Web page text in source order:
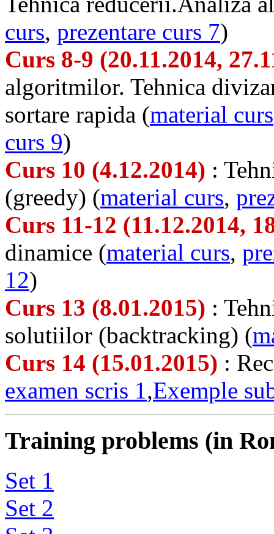
curs, prezentare curs 7)
Curs 8-9 (20.11.2014,
algoritmilor. Tehnica
sortare rapida (material curs
curs 9)
Curs 10 (4.12.2014) :
(greedy) (material curs,
Curs 11-12 (11.12.2014,
dinamice (material curs,
12)
Curs 13 (8.01.2015) :
solutiilor (backtracking) (
Curs 14 (15.01.2015) :
examen scris 1,Exemple
Training problems (in
Set 1
Set 2